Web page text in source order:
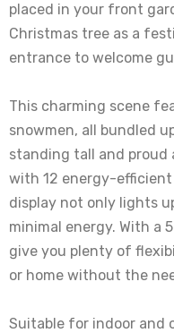
placed in your front
Christmas tree as a
entrance to welcome
This charming scene
snowmen, all bundled
standing tall and proud
with 12 energy-
display not only lights
minimal energy. With a
give you plenty of
or home without the
Suitable for indoor and